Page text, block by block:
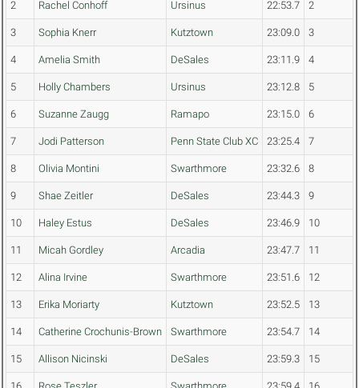
2 Rachel Conhoff Ursinus 22:53.7 2
3 Sophia Knerr Kutztown 23:09.0 3
4 Amelia Smith DeSales 23:11.9 4
5 Holly Chambers Ursinus 23:12.8 5
6 Suzanne Zaugg Ramapo 23:15.0 6
7 Jodi Patterson Penn State Club XC 23:25.4 7
8 Olivia Montini Swarthmore 23:32.6 8
9 Shae Zeitler DeSales 23:44.3 9
10 Haley Estus DeSales 23:46.9 10
11 Micah Gordley Arcadia 23:47.7 11
12 Alina Irvine Swarthmore 23:51.6 12
13 Erika Moriarty Kutztown 23:52.5 13
14 Catherine Crochunis-Brown Swarthmore 23:54.7 14
15 Allison Nicinski DeSales 23:59.3 15